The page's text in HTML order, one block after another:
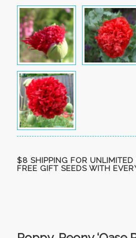
$8 SHIPPING FOR UNLIMITED
FREE GIFT SEEDS WITH